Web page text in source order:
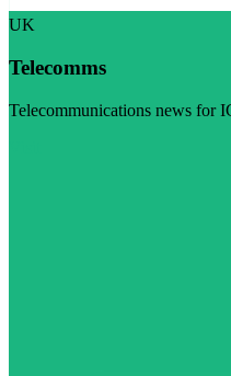
UK
Telecomms
Telecommunications news for